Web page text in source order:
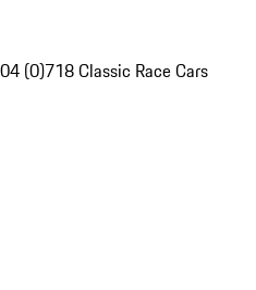
(0)718 Classic Race Cars